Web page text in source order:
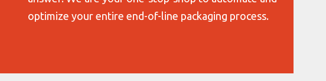
optimize your entire end-of-line packaging process.